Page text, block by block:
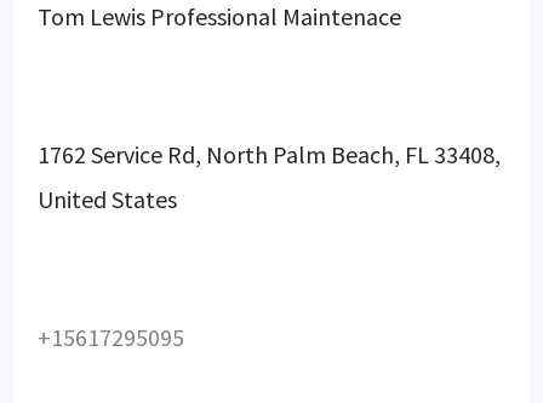
Tom Lewis Professional Maintenace
1762 Service Rd, North Palm Beach, FL 33408,
United States
+15617295095